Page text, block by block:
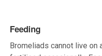
Feeding
Bromeliads cannot live on